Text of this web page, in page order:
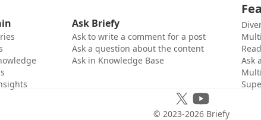
Ask Briefy
Ask to write a comment for a post
Ask a question about the content
Ask in Knowledge Base
Ask
© 2023-2026 Briefy